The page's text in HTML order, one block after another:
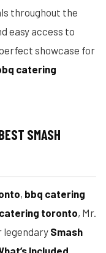
throughout the
easy access to
showcase for
catering
SMASH
, bbq catering
toronto, Mr.
legendarySmash
Included